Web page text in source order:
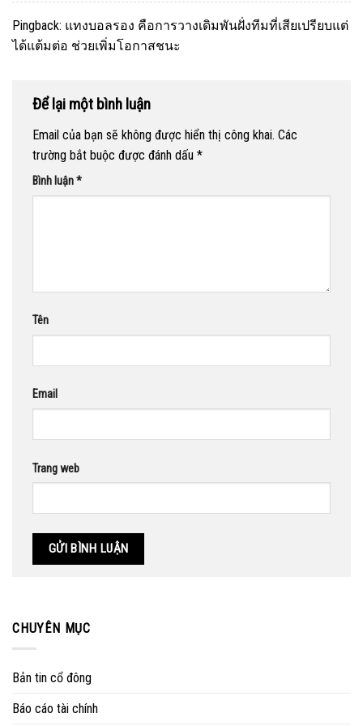
Pingback: แทงบอลรอง คือการวางเดิมพันฝั่งทีมที่เสียเปรียบแต่
ได้แต้มต่อ ช่วยเพิ่มโอกาสชนะ
Để lại một bình luận
Email của bạn sẽ không được hiển thị công khai. Các
trường bắt buộc được đánh dấu *
Bình luận*
Tên
Email
Trang web
CHUYÊN MỤC
Bản tin cổ đông
Báo cáo tài chính